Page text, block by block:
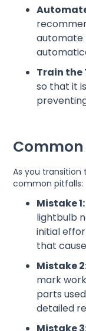
automate
Train the
so that it
As you
common pitfalls:
Mistake 1:
lightbulb
initial
that
Mistake
mark
parts
detailed
Mistake